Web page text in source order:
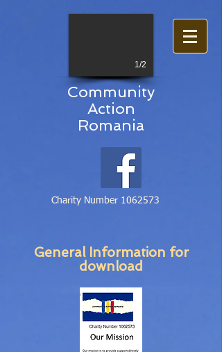
1/2
Community
Action
Romania
Charity Number 1062573
General Information for
download